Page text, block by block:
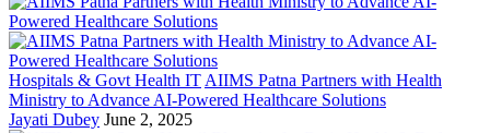
Hospitals & Govt Health IT AIIMS Patna Partners with Health
Ministry to Advance AI-Powered Healthcare Solutions
Jayati Dubey June 2, 2025